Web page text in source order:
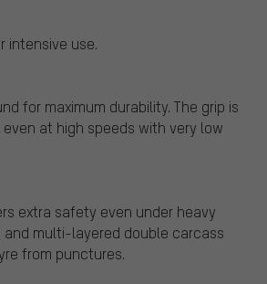
intensive use.
for maximum durability. The grip is
at high speeds with very low
extra safety even under heavy
multi-layered double carcass
from punctures.